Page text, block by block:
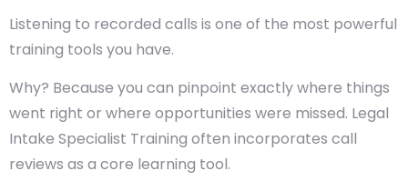
Listening to recorded calls is one of the most powerful
training tools you have.
Why? Because you can pinpoint exactly where things
went right or where opportunities were missed. Legal
Intake Specialist Training often incorporates call
reviews as a core learning tool.